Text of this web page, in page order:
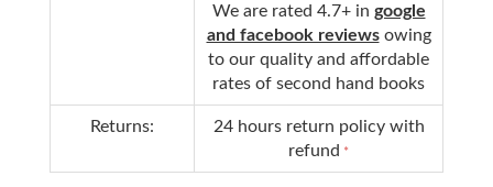
We are rated 4.7+ in google
and facebook reviews owing
to our quality and affordable
rates of second hand books
Returns:
24 hours return policy with
refund *